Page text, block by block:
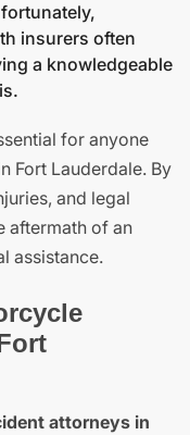
insurers often
a knowledgeable
for anyone
Fort Lauderdale. By
and legal
aftermath of an
assistance.
attorneys in